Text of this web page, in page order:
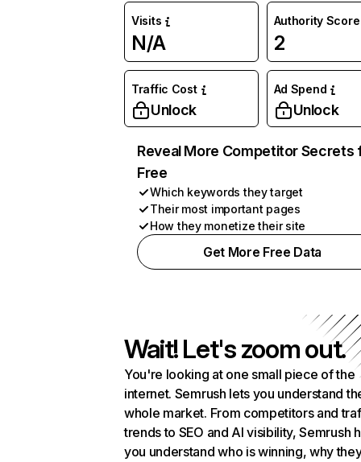
Visits
N/A
Authority Score
2
Traffic Cost
Unlock
Ad Spend
Unlock
Reveal More Competitor Secrets
Free
Which keywords they target
Their most important pages
How they monetize their site
Get More Free Data
Wait! Let's zoom out.
You're looking at one small piece of the
internet. Semrush lets you understand
whole market. From competitors and
trends to SEO and AI visibility, Semrush
you understand who is winning, why